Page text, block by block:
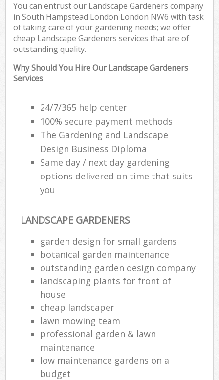
You can entrust our Landscape Gardeners company
in South Hampstead London London NW6 with task
of taking care of your gardening needs; we offer
cheap Landscape Gardeners services that are of
outstanding quality.
Why Should You Hire Our Landscape Gardeners
Services
24/7/365 help center
100% secure payment methods
The Gardening and Landscape
Design Business Diploma
Same day / next day gardening
options delivered on time that suits
you
LANDSCAPE GARDENERS
garden design for small gardens
botanical garden maintenance
outstanding garden design company
landscaping plants for front of
house
cheap landscaper
lawn mowing team
professional garden & lawn
maintenance
low maintenance gardens on a
budget